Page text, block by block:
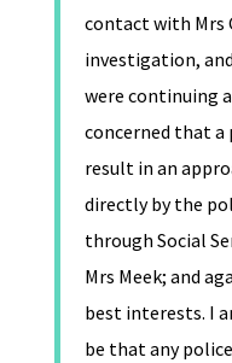
contact with Mrs
investigation,
were continuing
concerned that
result in an
directly by the
through Social
Mrs Meek; and
best interests. I
be that any